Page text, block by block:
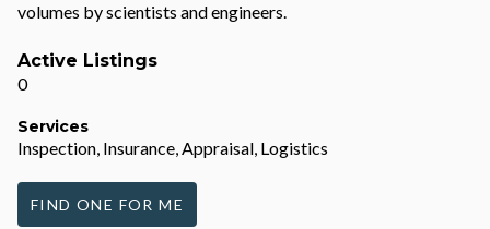
volumes by scientists and engineers.
Active Listings
0
Services
Inspection, Insurance, Appraisal, Logistics
FIND ONE FOR ME